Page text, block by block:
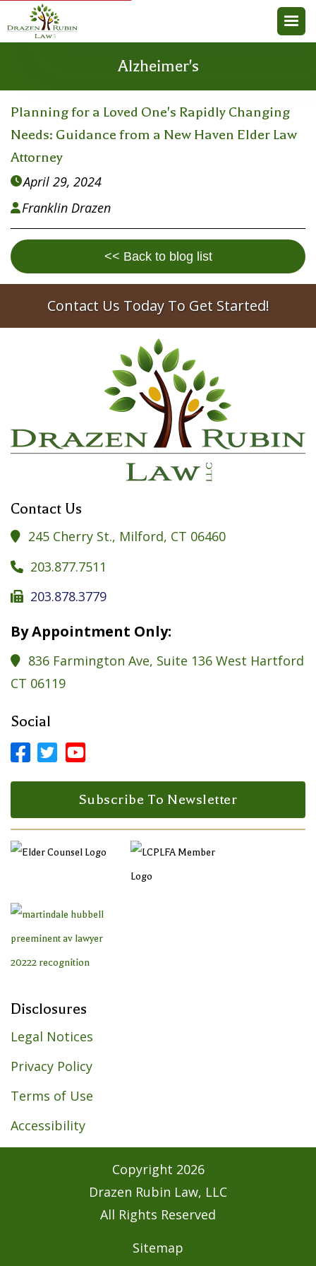
Alzheimer's
Planning for a Loved One's Rapidly Changing
Needs: Guidance from a New Haven Elder Law
Attorney
April 29, 2024
Franklin Drazen
<< Back to blog list
Contact Us Today To Get Started!
Contact Us
 245 Cherry St., Milford, CT 06460
 203.877.7511
 203.878.3779
By Appointment Only:

836 Farmington Ave, Suite 136 West Hartford
CT 06119
Social

Facebook Profile

LinkedIn Profile

LinkedIn Profile
Subscribe To Newsletter
Disclosures
Legal Notices
Privacy Policy
Terms of Use
Accessibility
Copyright 2026
Drazen Rubin Law, LLC
All Rights Reserved
Sitemap